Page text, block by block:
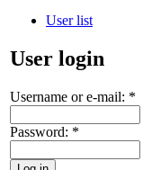
User list
User login
Username or e-mail: *
Password: *